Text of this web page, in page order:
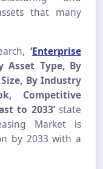
that many
‘Enterprise
Asset Type, By
By Industry
Competitive
to 2033’state
Market is
by 2033 with a